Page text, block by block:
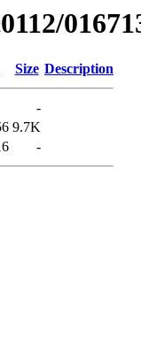
Size Description
-
9.7K
-